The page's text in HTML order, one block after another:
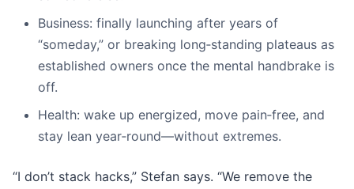
Business: finally launching after years of
“someday,” or breaking long‑standing plateaus as
established owners once the mental handbrake is
off.
Health: wake up energized, move pain‑free, and
stay lean year‑round—without extremes.
“I don’t stack hacks,” Stefan says. “We remove the